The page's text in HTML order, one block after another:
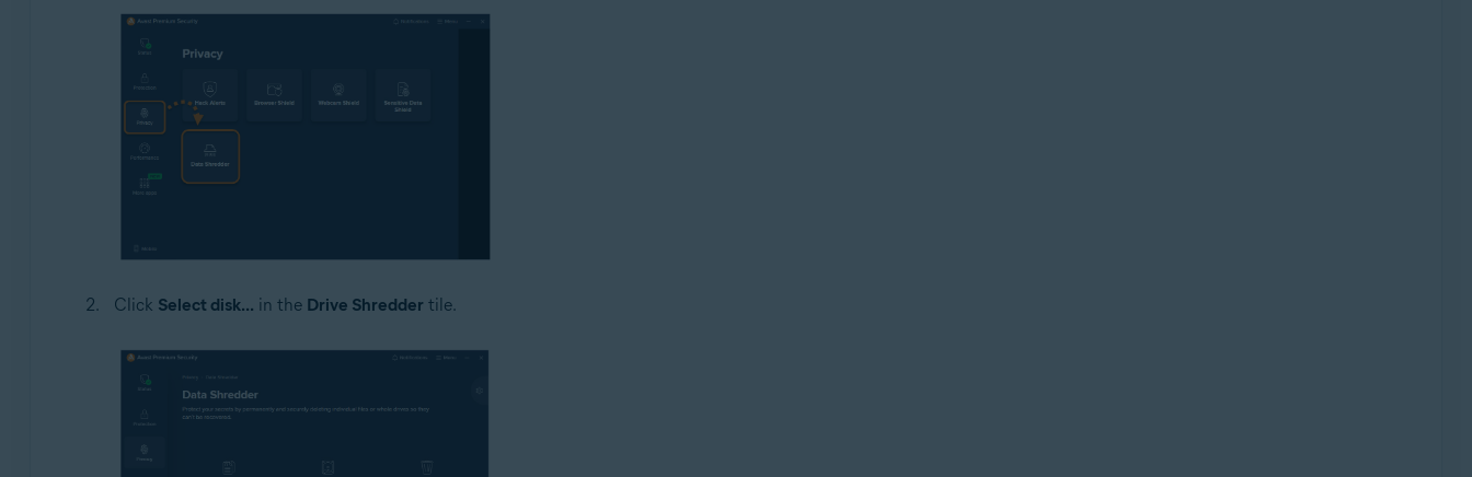
Click Select disk... in the Drive Shredder tile.